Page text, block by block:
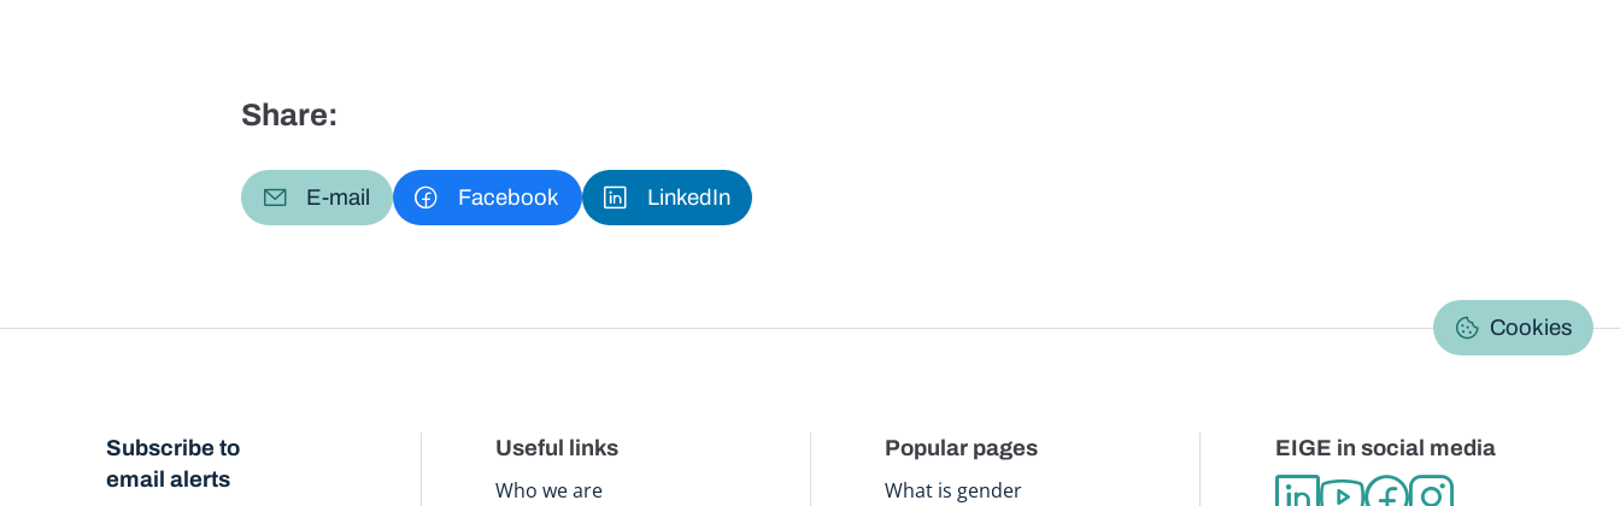
Share:
E-mail Facebook LinkedIn
Cookies
Subscribe to
email alerts
Useful links
Who we are
Popular pages
What is gender
EIGE in social media